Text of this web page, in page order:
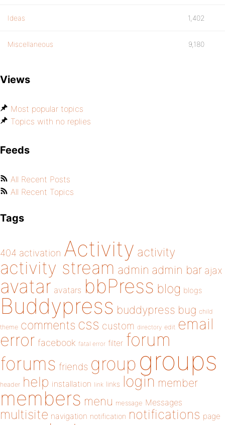
Ideas 1,402
Miscellaneous 9,180
Views
Most popular topics
Topics with no replies
Feeds
All Recent Posts
All Recent Topics
Tags
404 activation Activity activity
activity stream admin admin bar ajax
avatar avatars bbPress blog blogs
Buddypress buddypress bug child
theme comments css custom directory edit email
error facebook fatal error filter forum
forums friends group groups
header help installation link links login member
members menu message Messages
multisite navigation notification notifications page